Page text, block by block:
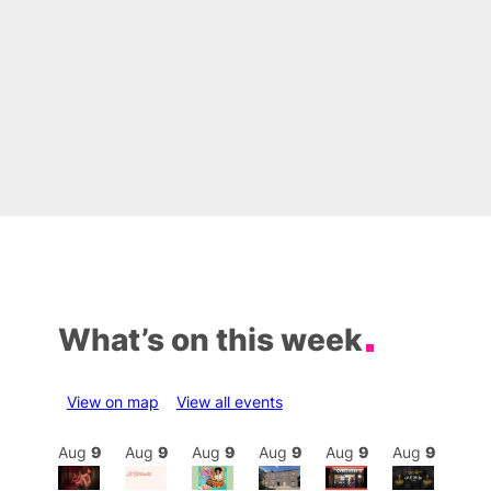
What’s on this week
View on map View all events
Aug 9 Aug 9 Aug 9 Aug 9 Aug 9 Aug 9